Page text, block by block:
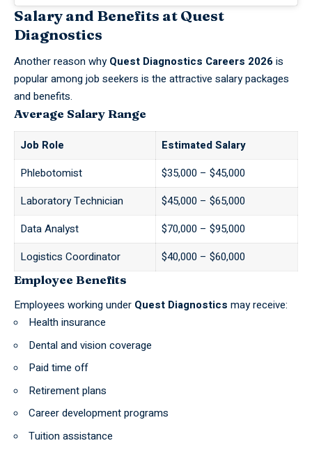
Salary and Benefits at Quest
Diagnostics
Another reason whyQuest Diagnostics Careers 2026is
popular among job seekers is the attractive salary packages
and benefits.
Average Salary Range
Job Role
Estimated Salary
Phlebotomist
$35,000 – $45,000
Laboratory Technician
$45,000 – $65,000
Data Analyst
$70,000 – $95,000
Logistics Coordinator
$40,000 – $60,000
Employee Benefits
Employees working under Quest Diagnostics may receive:
Health insurance
Dental and vision coverage
Paid time off
Retirement plans
Career development programs
Tuition assistance